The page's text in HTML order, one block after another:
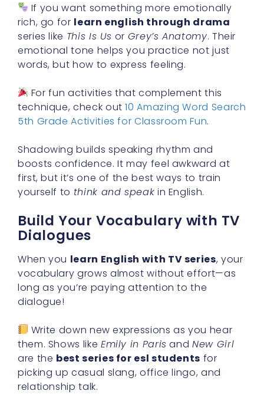
If you want something more emotionally
rich, go for learn english through drama
series like This Is Us or Grey’s Anatomy. Their
emotional tone helps you practice not just
words, but how to express feeling.
For fun activities that complement this
technique, check out10 Amazing Word Search
5th Grade Activities for Classroom Fun.
Shadowing builds speaking rhythm and
boosts confidence. It may feel awkward at
first, but it’s one of the best ways to train
yourself to think and speak in English.
Build Your Vocabulary with TV
Dialogues
When you learn English with TV series, your
vocabulary grows almost without effort—as
long as you’re paying attention to the
dialogue!
Write down new expressions as you hear
them. Shows like Emily in Paris andNew Girl
are the best series for esl students for
picking up casual slang, office lingo, and
relationship talk.